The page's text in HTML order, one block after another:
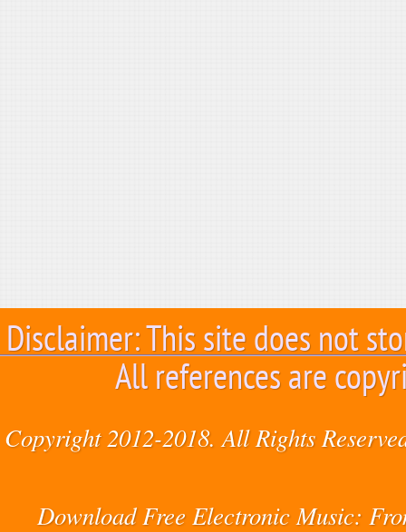
Disclaimer: This site does not
All references are
Copyright 2012-2018. All Rights
Download Free Electronic Music: